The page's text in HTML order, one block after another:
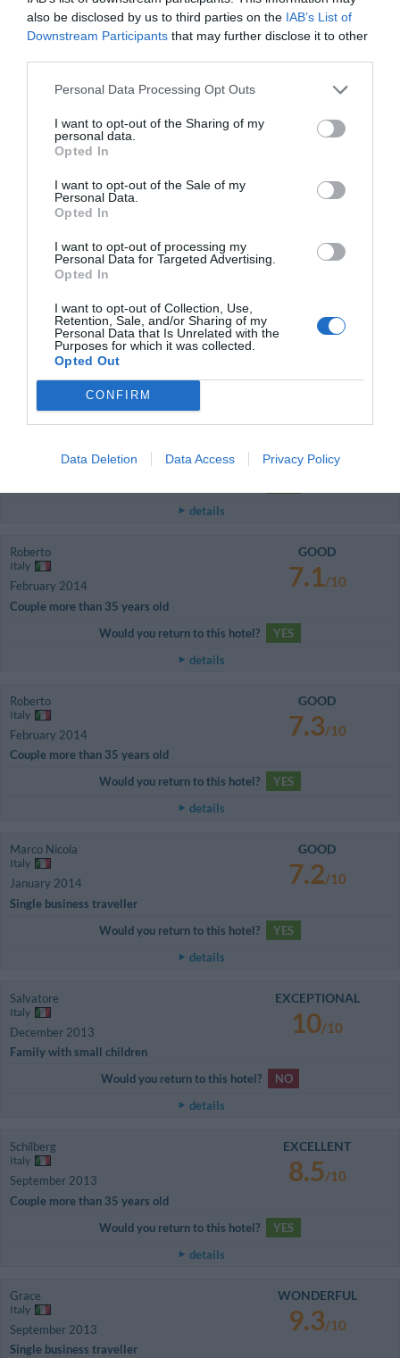
also be disclosed by us to third parties on the IAB’s List of
Downstream Participants that may further disclose it to other
Personal Data Processing Opt Outs
I want to opt-out of the Sharing of my
personal data.
Opted In
I want to opt-out of the Sale of my
Personal Data.
Opted In
I want to opt-out of processing my
Personal Data for Targeted Advertising.
Opted In
I want to opt-out of Collection, Use,
Retention, Sale, and/or Sharing of my
Personal Data that Is Unrelated with the
Purposes for which it was collected.
Opted Out
CONFIRM
Data Deletion Data Access Privacy Policy
Angelo
Single business traveller
EXCEPTIONAL
10
Soggiorno spesso in questo hotel, e devo dire che il rapporto qualità prezzo
è ottimo. personale cordiale ed efficiente.
details
February 2014
7.6/10
Would you return to this hotel?
details
Angelo
February 2014
EXCEPTIONAL
Camera splendida e servizio ottimo!
details
Roberto
Italy
February 2014
Couple more than 35 years old
GOOD
7.1/10
Would you return to this hotel?
YES
details
Roberto
Italy
February 2014
Couple more than 35 years old
GOOD
7.3/10
Would you return to this hotel?
YES
details
Marco Nicola
Italy
January 2014
Single business traveller
GOOD
7.2/10
Would you return to this hotel?
YES
details
Salvatore
Italy
December 2013
Family with small children
EXCEPTIONAL
10/10
Would you return to this hotel?
NO
details
Schilberg
Italy
September 2013
Couple more than 35 years old
EXCELLENT
8.5/10
Would you return to this hotel?
YES
details
Grace
Italy
September 2013
Single business traveller
WONDERFUL
9.3/10